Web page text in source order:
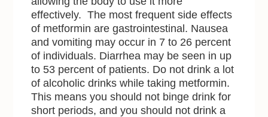
effectively. The most frequent side effects
of metformin are gastrointestinal. Nausea
and vomiting may occur in 7 to 26 percent
of individuals. Diarrhea may be seen in up
to 53 percent of patients. Do not drink a lot
of alcoholic drinks while taking metformin.
This means you should not binge drink for
short periods, and you should not drink a